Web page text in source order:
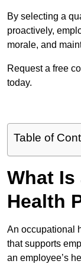
By selecting a
proactively,
morale, and
Request a free
today.
Table of
What
Health
An occupational
that supports
an employee’s